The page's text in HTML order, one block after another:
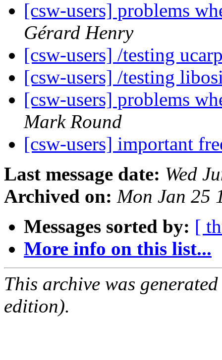
[csw-users] problems
Gérard Henry
[csw-users] /testing
[csw-users] /testing
[csw-users] problems
Mark Round
[csw-users] important
Last message date: Wed
Archived on: Mon Jan 25
Messages sorted by: [
More info on this list...
This archive was
edition).